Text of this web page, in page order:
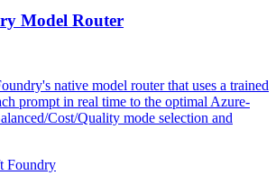
Model Router
native model router that uses a trained
prompt in real time to the optimal Azure-
Cost/Quality mode selection and
Foundry